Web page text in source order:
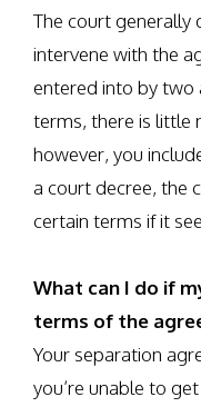
The court generally
intervene with the
entered into by two
terms, there is little
however, you
a court decree, the
certain terms if it
What can I do if
terms of the
Your separation
you’re unable to